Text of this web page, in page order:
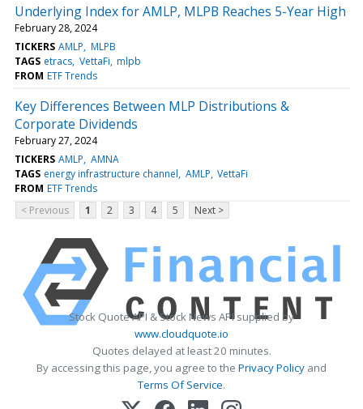
Underlying Index for AMLP, MLPB Reaches 5-Year High
February 28, 2024
TICKERS AMLP MLPB
TAGS etracs VettaFi mlpb
FROM ETF Trends
Key Differences Between MLP Distributions &
Corporate Dividends
February 27, 2024
TICKERS AMLP AMNA
TAGS energy infrastructure channel AMLP VettaFi
FROM ETF Trends
< Previous
1 2 3 4 5 Next >
Stock Quote API & Stock News API supplied by
www.cloudquote.io
Quotes delayed at least 20 minutes.
By accessing this page, you agree to the Privacy Policy and
Terms Of Service.